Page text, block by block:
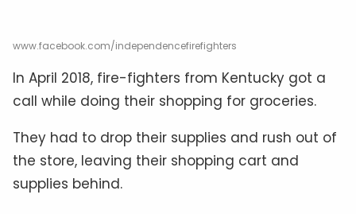
www.facebook.com/independencefirefighters
In April 2018, fire-fighters from Kentucky got a
call while doing their shopping for groceries.
They had to drop their supplies and rush out of
the store, leaving their shopping cart and
supplies behind.